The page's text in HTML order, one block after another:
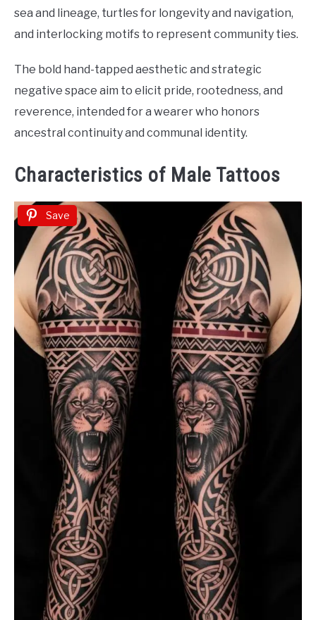
sea and lineage, turtles for longevity and navigation,
and interlocking motifs to represent community ties.
The bold hand-tapped aesthetic and strategic
negative space aim to elicit pride, rootedness, and
reverence, intended for a wearer who honors
ancestral continuity and communal identity.
Characteristics of Male Tattoos
Save